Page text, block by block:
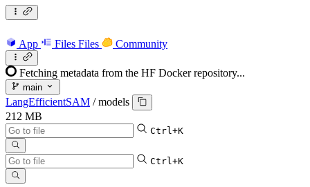
App Files Files Community
Fetching metadata from the HF Docker repository...
main
LangEfficientSAM / models
212 MB
Ctrl+K
Ctrl+K